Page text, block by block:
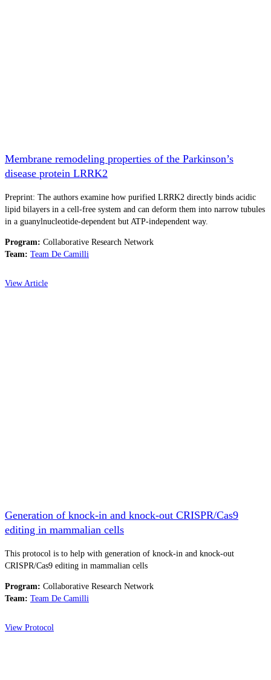
Membrane remodeling properties of the Parkinson’s
disease protein LRRK2
Preprint: The authors examine how purified LRRK2 directly binds acidic
lipid bilayers in a cell-free system and can deform them into narrow tubules
in a guanylnucleotide-dependent but ATP-independent way.
Program: Collaborative Research Network
Team: Team De Camilli
View Article
Generation of knock-in and knock-out CRISPR/Cas9
editing in mammalian cells
This protocol is to help with generation of knock-in and knock-out
CRISPR/Cas9 editing in mammalian cells
Program: Collaborative Research Network
Team: Team De Camilli
View Protocol